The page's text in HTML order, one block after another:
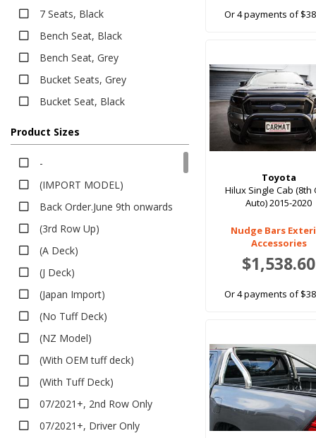
Classic
Classic
All Weather
Heavy Duty
Deep Dish Boot Liner
Van Liner
Dome TPR Van Liner
Bumper Protector
Seat Covers
Canvas
Neoprene
Premium Neoprene
Pet Seat Covers
Sun Shades
Safe Shades
7 Seats, Black
Bench Seat, Black
Bench Seat, Grey
Bucket Seats, Grey
Bucket Seat, Black
Black, GXL
Black, Workmate
Dark Tint
Dark Grey, Workmate
Blue, Workmate
Red, Workmate
Bucket Front, Bench Rear, Black
Bucket Front, Bench Rear, Grey
Split 3rd Row Seat, Black
Split 3rd Row Seat, Grey
Bench 3rd Row Seat, Black
Bench 3rd Row Seat, Grey
(Dual Cab)
Black,
Product Sizes
-
(IMPORT MODEL)
Back Order.June 9th onwards
(3rd Row Up)
(A Deck)
(J Deck)
(Japan Import)
(No Tuff Deck)
(NZ Model)
(With OEM tuff deck)
(With Tuff Deck)
07/2021+, 2nd Row Only
07/2021+, Driver Only
Or 4 payments of
Toyota
Hilux Single Cab (8th
Auto) 2015-2020
Nudge Bars
Accessories
$1,538.60
Or 4 payments of